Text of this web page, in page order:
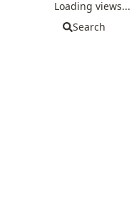
Loading views...
Search